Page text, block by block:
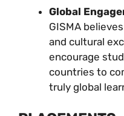
Global
GISMA
and cultural
encourage
countries to
truly global